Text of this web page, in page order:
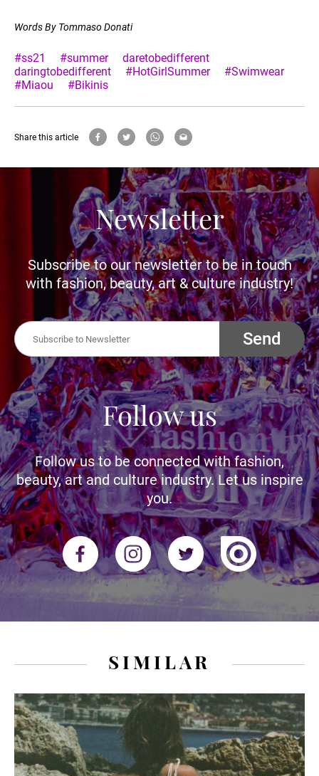
Words By Tommaso Donati
#ss21 #summer
daretobedifferent
daringtobedifferent
#HotGirlSummer
#Swimwear
#Miaou
#Bikinis
Share this article
Newsletter
Subscribe to our newsletter to be in touch
with fashion, beauty, art & culture industry!
Send
Follow us
Follow us to be connected with fashion,
beauty, art and culture industry. Let us inspire
you.
SIMILAR